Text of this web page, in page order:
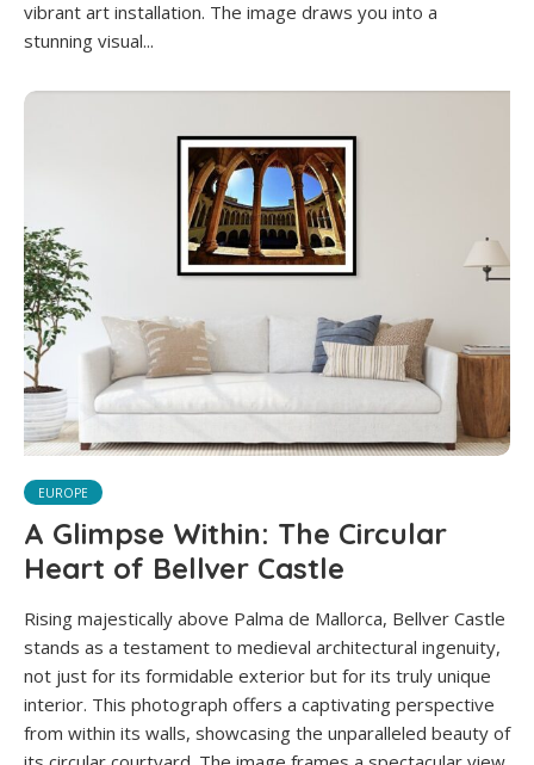
vibrant art installation. The image draws you into a
stunning visual...
EUROPE
A Glimpse Within: The Circular
Heart of Bellver Castle
Rising majestically above Palma de Mallorca, Bellver Castle
stands as a testament to medieval architectural ingenuity,
not just for its formidable exterior but for its truly unique
interior. This photograph offers a captivating perspective
from within its walls, showcasing the unparalleled beauty of